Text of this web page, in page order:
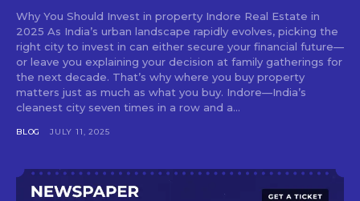
Why You Should Invest in property Indore Real Estate in
2025 As India’s urban landscape rapidly evolves, picking the
right city to invest in can either secure your financial future—
or leave you explaining your decision at family gatherings for
the next decade. That’s why where you buy property
matters just as much as what you buy. Indore—India’s
cleanest city seven times in a row and a...
BLOG JULY 11, 2025